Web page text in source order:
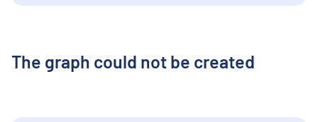
The graph could not be created